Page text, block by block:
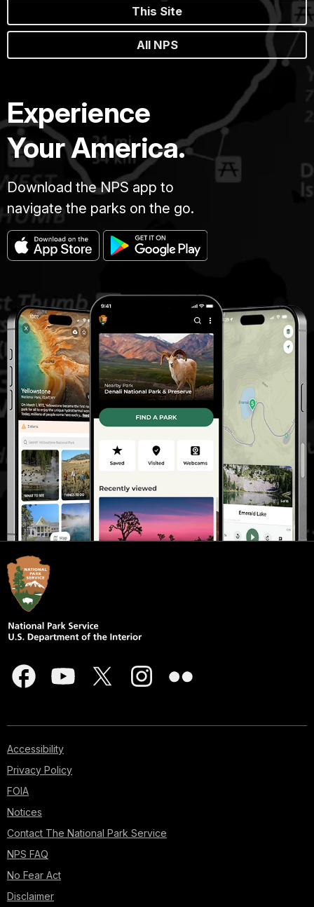
This Site
All NPS
Experience
Your America.
Download the NPS app to
navigate the parks on the go.
Accessibility
Privacy Policy
FOIA
Notices
Contact The National Park Service
NPS FAQ
No Fear Act
Disclaimer